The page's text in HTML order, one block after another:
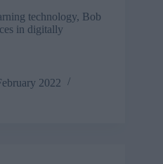
technology, Bob
in digitally
2022